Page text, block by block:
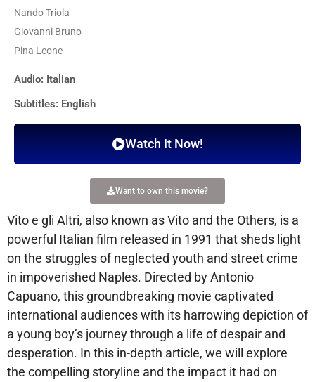
Nando Triola
Giovanni Bruno
Pina Leone
Audio: Italian
Subtitles: English
Watch It Now!
Want to own this movie?
Vito e gli Altri, also known as Vito and the Others, is a
powerful Italian film released in 1991 that sheds light
on the struggles of neglected youth and street crime
in impoverished Naples. Directed by Antonio
Capuano, this groundbreaking movie captivated
international audiences with its harrowing depiction of
a young boy’s journey through a life of despair and
desperation. In this in-depth article, we will explore
the compelling storyline and the impact it had on